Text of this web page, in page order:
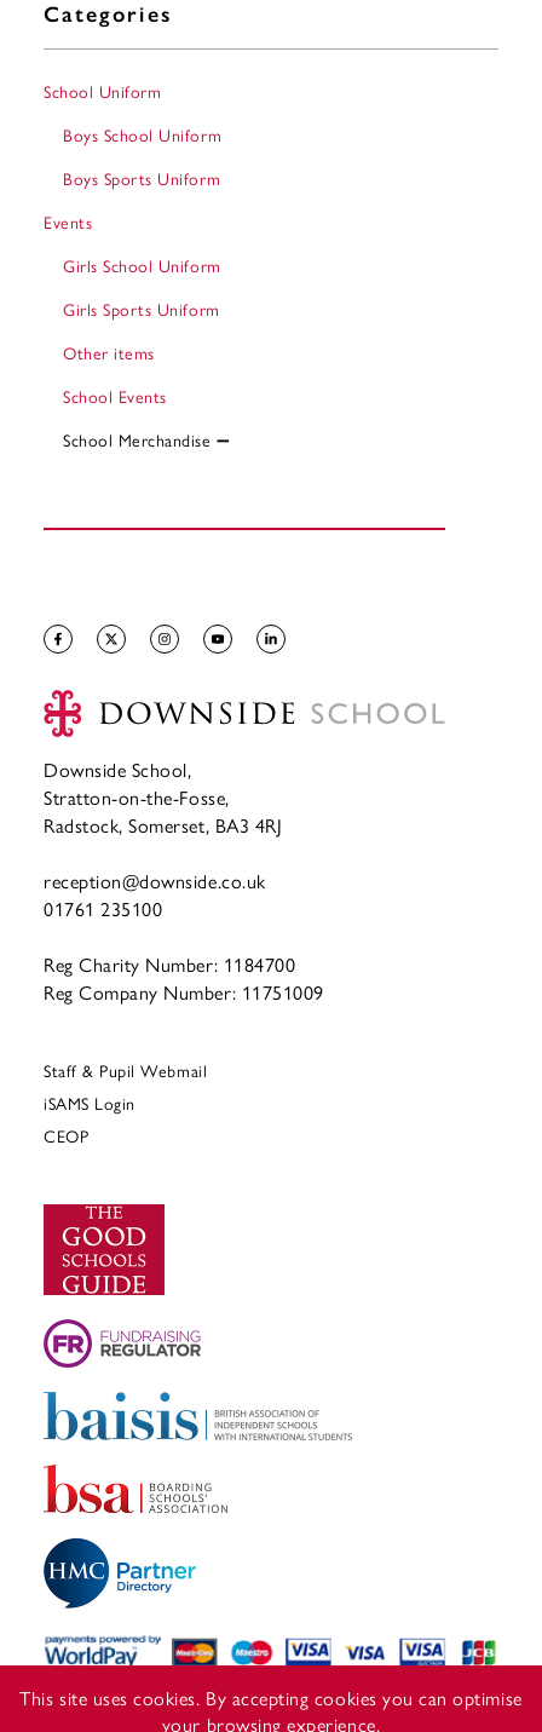
Categories
School Uniform
Boys School Uniform
Boys Sports Uniform
Events
Girls School Uniform
Girls Sports Uniform
Other items
School Events
School Merchandise
Downside School,
Stratton-on-the-Fosse,
Radstock, Somerset, BA3 4RJ
reception@downside.co.uk
01761 235100
Reg Charity Number: 1184700
Reg Company Number: 11751009
Staff & Pupil Webmail
iSAMS Login
CEOP
This site uses cookies. By accepting cookies you can optimise
your browsing experience.